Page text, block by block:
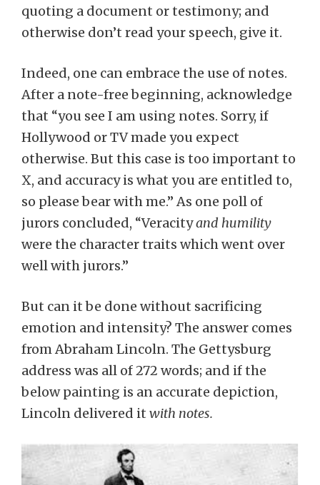
quoting a document or testimony; and
otherwise don’t read your speech, give it.
Indeed, one can embrace the use of notes.
After a note-free beginning, acknowledge
that “you see I am using notes. Sorry, if
Hollywood or TV made you expect
otherwise. But this case is too important to
X, and accuracy is what you are entitled to,
so please bear with me.” As one poll of
jurors concluded, “Veracityand humility
were the character traits which went over
well with jurors.”
But can it be done without sacrificing
emotion and intensity? The answer comes
from Abraham Lincoln. The Gettysburg
address was all of 272 words; and if the
below painting is an accurate depiction,
Lincoln delivered it with notes.